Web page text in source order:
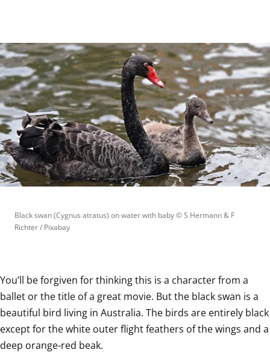
Black swan (Cygnus atratus) on water with baby © S Hermann & F
Richter / Pixabay
You’ll be forgiven for thinking this is a character from a
ballet or the title of a great movie. But the black swan is a
beautiful bird living in Australia. The birds are entirely black
except for the white outer flight feathers of the wings and a
deep orange-red beak.